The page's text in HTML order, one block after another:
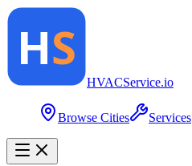
HVACService.io
Browse Cities Services